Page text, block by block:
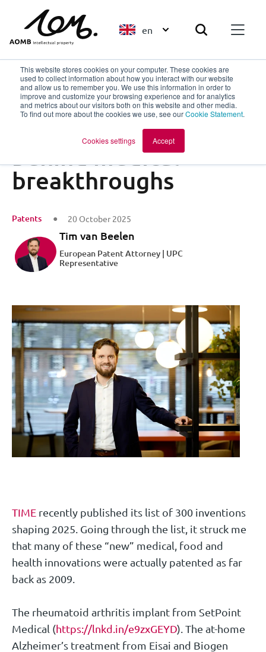
This website stores cookies on your computer. These cookies are
used to collect information about how you interact with our website
and allow us to remember you. We use this information in order to
improve and customize your browsing experience and for analytics
and metrics about our visitors both on this website and other media.
To find out more about the cookies we use, see ourCookie Statement.
Cookies settings Accept
en
Back to overview
The invisible decade
behind medical
breakthroughs
Patents 20 October 2025
Tim van Beelen
European Patent Attorney | UPC
Representative
TIME recently published its list of 300 inventions
shaping 2025. Going through the list, it struck me
that many of these “new” medical, food and
health innovations were actually patented as far
back as 2009.
The rheumatoid arthritis implant from SetPoint
Medical (https://lnkd.in/e9zxGEYD). The at-home
Alzheimer’s treatment from Eisai and Biogen